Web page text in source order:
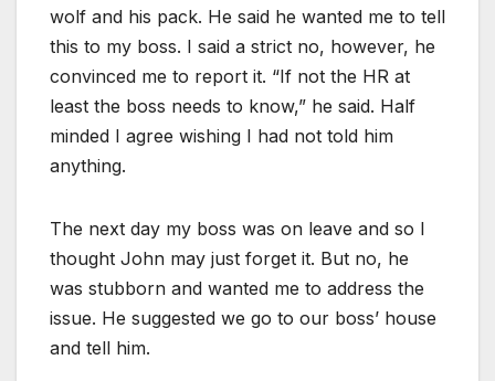
wolf and his pack. He said he wanted me to tell
this to my boss. I said a strict no, however, he
convinced me to report it. “If not the HR at
least the boss needs to know,” he said. Half
minded I agree wishing I had not told him
anything.
The next day my boss was on leave and so I
thought John may just forget it. But no, he
was stubborn and wanted me to address the
issue. He suggested we go to our boss’ house
and tell him.